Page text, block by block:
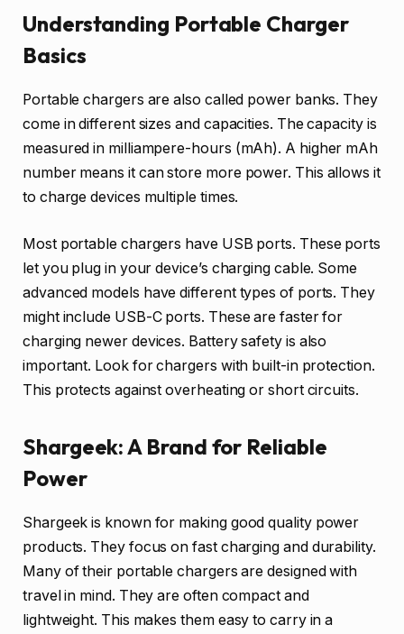
Understanding Portable Charger
Basics
Portable chargers are also called power banks. They
come in different sizes and capacities. The capacity is
measured in milliampere-hours (mAh). A higher mAh
number means it can store more power. This allows it
to charge devices multiple times.
Most portable chargers have USB ports. These ports
let you plug in your device’s charging cable. Some
advanced models have different types of ports. They
might include USB-C ports. These are faster for
charging newer devices. Battery safety is also
important. Look for chargers with built-in protection.
This protects against overheating or short circuits.
Shargeek: A Brand for Reliable
Power
Shargeek is known for making good quality power
products. They focus on fast charging and durability.
Many of their portable chargers are designed with
travel in mind. They are often compact and
lightweight. This makes them easy to carry in a